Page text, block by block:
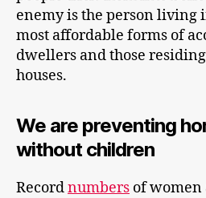
enemy is the person living
most affordable forms of
dwellers and those
houses.
We are preventing
without children
Recordnumbers of women